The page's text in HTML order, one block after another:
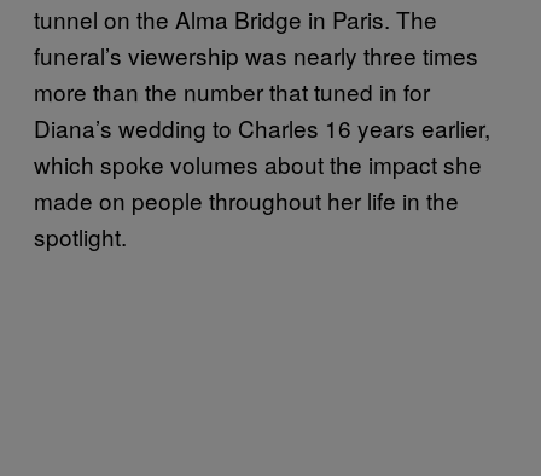
tunnel on the Alma Bridge in Paris. The
funeral’s viewership was nearly three times
more than the number that tuned in for
Diana’s wedding to Charles 16 years earlier,
which spoke volumes about the impact she
made on people throughout her life in the
spotlight.